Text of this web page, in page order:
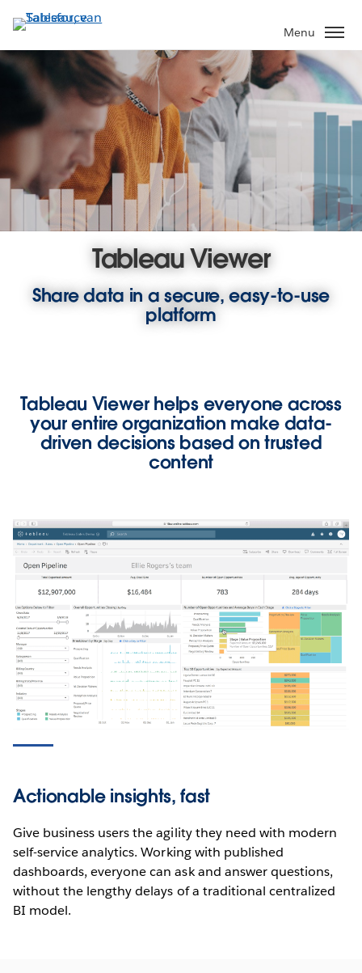
Verder
naar
hoofdinhoud
Menu
Tableau Viewer
Share data in a secure, easy-to-use
platform
Tableau Viewer helps everyone across
your entire organization make data-
driven decisions based on trusted
content
Actionable insights, fast
Give business users the agility they need with modern
self-service analytics. Working with published
dashboards, everyone can ask and answer questions,
without the lengthy delays of a traditional centralized
BI model.